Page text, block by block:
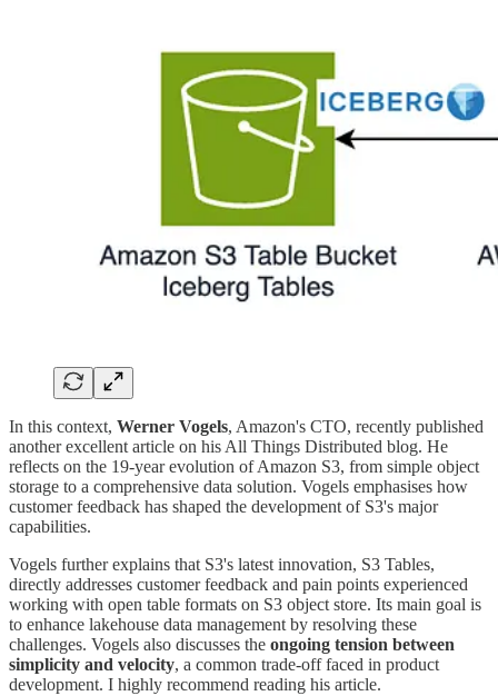
In this context, Werner Vogels, Amazon's CTO, recently published
another excellent article on his All Things Distributed blog. He
reflects on the 19-year evolution of Amazon S3, from simple object
storage to a comprehensive data solution. Vogels emphasises how
customer feedback has shaped the development of S3's major
capabilities.
Vogels further explains that S3's latest innovation, S3 Tables,
directly addresses customer feedback and pain points experienced
working with open table formats on S3 object store. Its main goal is
to enhance lakehouse data management by resolving these
challenges. Vogels also discusses the ongoing tension between
simplicity and velocity, a common trade-off faced in product
development. I highly recommend reading his article.